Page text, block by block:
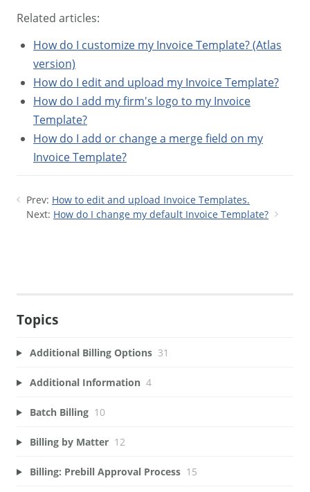
Related articles:
How do I customize my Invoice Template? (Atlas
version)
How do I edit and upload my Invoice Template?
How do I add my firm's logo to my Invoice
Template?
How do I add or change a merge field on my
Invoice Template?
Prev: How to edit and upload Invoice Templates.
Next: How do I change my default Invoice Template?
Topics
Additional Billing Options 31
Additional Information 4
Batch Billing 10
Billing by Matter 12
Billing: Prebill Approval Process 15